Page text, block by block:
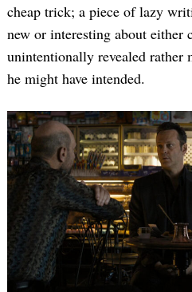
cheap trick; a piece of lazy
new or interesting about either
unintentionally revealed rather
he might have intended.